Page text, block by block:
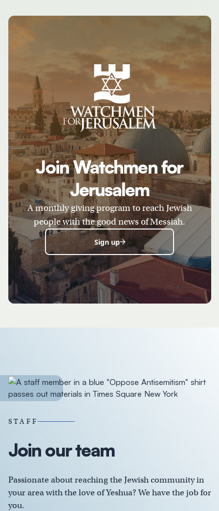
Join Watchmen for
Jerusalem
A monthly giving program to reach Jewish
people with the good news of Messiah.
Sign up
STAFF
Join our team
Passionate about reaching the Jewish community in
your area with the love of Yeshua? We have the job for
you.